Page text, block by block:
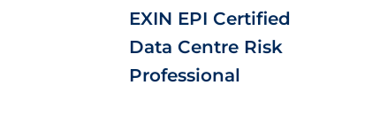
EXIN EPI Certified
Data Centre Risk
Professional